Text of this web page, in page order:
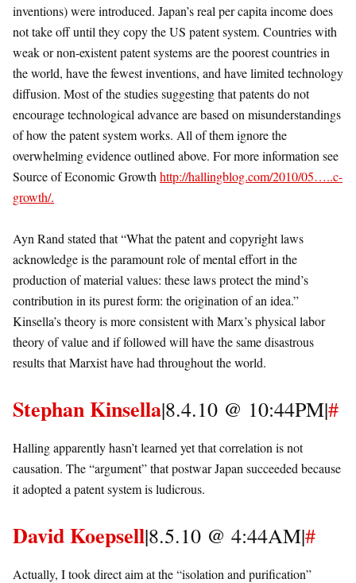
inventions) were introduced. Japan’s real per capita income does
not take off until they copy the US patent system. Countries with
weak or non-existent patent systems are the poorest countries in
the world, have the fewest inventions, and have limited technology
diffusion. Most of the studies suggesting that patents do not
encourage technological advance are based on misunderstandings
of how the patent system works. All of them ignore the
overwhelming evidence outlined above. For more information see
Source of Economic Growth http://hallingblog.com/2010/05…..c-
growth/.
Ayn Rand stated that “What the patent and copyright laws
acknowledge is the paramount role of mental effort in the
production of material values: these laws protect the mind’s
contribution in its purest form: the origination of an idea.”
Kinsella’s theory is more consistent with Marx’s physical labor
theory of value and if followed will have the same disastrous
results that Marxist have had throughout the world.
Stephan Kinsella|8.4.10 @ 10:44PM|#
Halling apparently hasn’t learned yet that correlation is not
causation. The “argument” that postwar Japan succeeded because
it adopted a patent system is ludicrous.
David Koepsell|8.5.10 @ 4:44AM|#
Actually, I took direct aim at the “isolation and purification”